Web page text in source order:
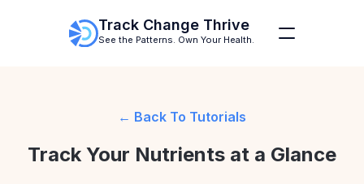
Track Change Thrive
See the Patterns. Own Your Health.
Back To Tutorials
Track Your Nutrients at a Glance